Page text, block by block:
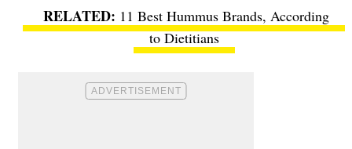
11 Best Hummus Brands, According
to Dietitians